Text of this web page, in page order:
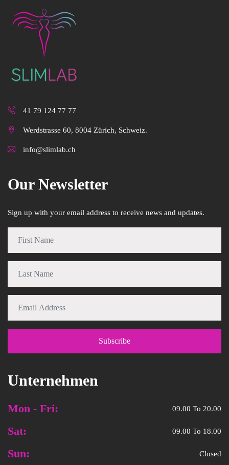
41 79 124 77 77
Werdstrasse 60, 8004 Zürich, Schweiz.
info@slimlab.ch
Our Newsletter
Sign up with your email address to receive news and updates.
Unternehmen
Mon - Fri: 09.00 To 20.00
Sat: 09.00 To 18.00
Sun: Closed